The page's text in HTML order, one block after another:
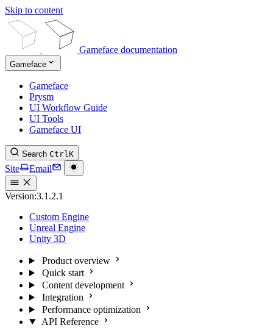
Skip to content
Gameface documentation
Gameface
Gameface
Prysm
UI Workflow Guide
UI Tools
Gameface UI
Search CtrlK
Site Email
Version:3.1.2.1
Custom Engine
Unreal Engine
Unity 3D
Product overview
Quick start
Content development
Integration
Performance optimization
API Reference